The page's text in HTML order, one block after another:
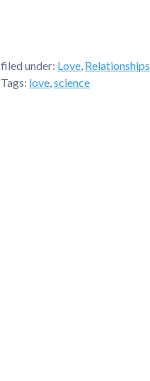
filed under: Love, Relationships
Tags: love,science